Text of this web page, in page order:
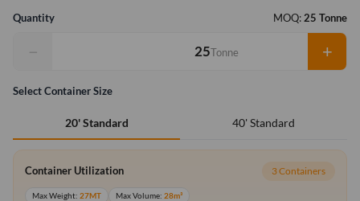
Quantity MOQ: 25 Tonne
− Tonne +
Select Container Size
20' Standard 40' Standard
Container Utilization 3 Containers
Max Weight: 27MT Max Volume: 28m³